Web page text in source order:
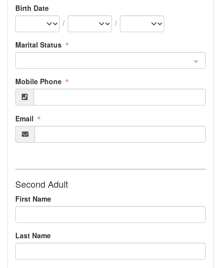
Birth Date
/
/
Marital Status
Mobile Phone
Email
Second Adult
First Name
Last Name